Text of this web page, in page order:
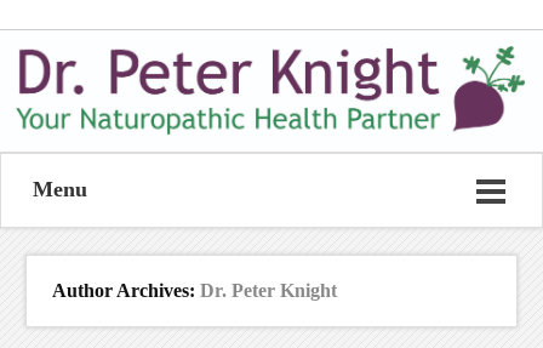
Menu
Author Archives: Dr. Peter Knight